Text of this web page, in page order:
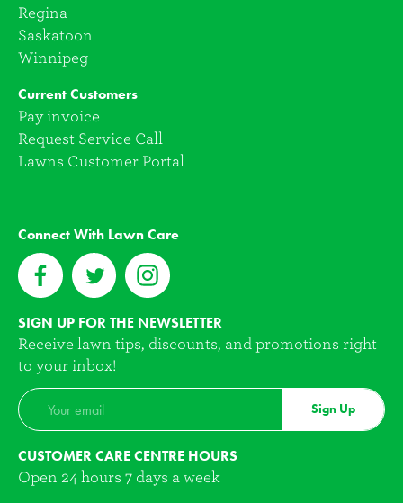
Regina
Saskatoon
Winnipeg
Current Customers
Pay invoice
Request Service Call
Lawns Customer Portal
Connect With Lawn Care
SIGN UP FOR THE NEWSLETTER
Receive lawn tips, discounts, and promotions right
to your inbox!
Sign Up
CUSTOMER CARE CENTRE HOURS
Open 24 hours 7 days a week